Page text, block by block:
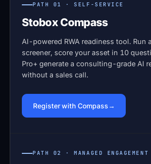
PATH 01 · SELF-SERVICE
Stobox Compass
AI-powered RWA readiness tool. Run
screener, score your asset in 10
Pro+ generate a consulting-grade AI
without a sales call.
Register with Compass
PATH 02 · MANAGED ENGAGEMENT